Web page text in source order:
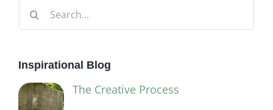
Search
for:
Inspirational Blog
The Creative Process